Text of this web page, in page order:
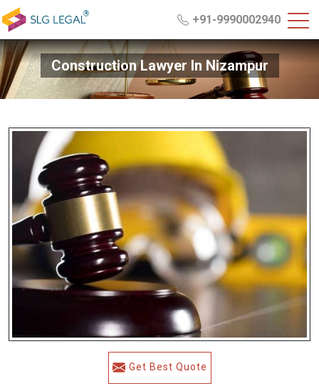
+91-9990002940
Construction Lawyer In Nizampur
Get Best Quote